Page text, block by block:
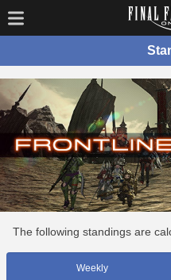
The following standings are
Weekly